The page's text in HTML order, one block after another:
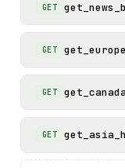
GET
GET
GET
GET